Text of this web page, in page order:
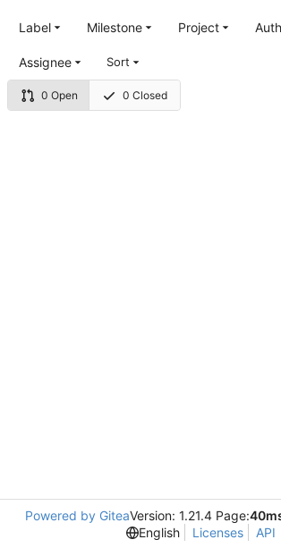
0 Open 0 Closed
Label Milestone Project
Assignee Sort
Powered by GiteaVersion: 1.21.4 Page:
English
Licenses API